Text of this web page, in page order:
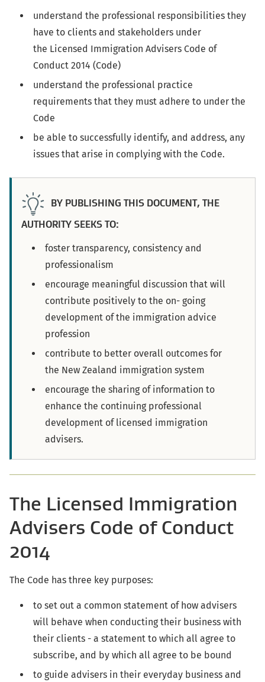
understand the professional responsibilities they
have to clients and stakeholders under
the Licensed Immigration Advisers Code of
Conduct 2014 (Code)
understand the professional practice
requirements that they must adhere to under the
Code
be able to successfully identify, and address, any
issues that arise in complying with the Code.
BY PUBLISHING THIS DOCUMENT, THE
AUTHORITY SEEKS TO:
foster transparency, consistency and
professionalism
encourage meaningful discussion that will
contribute positively to the on- going
development of the immigration advice
profession
contribute to better overall outcomes for
the New Zealand immigration system
encourage the sharing of information to
enhance the continuing professional
development of licensed immigration
advisers.
The Licensed Immigration
Advisers Code of Conduct
2014
The Code has three key purposes:
to set out a common statement of how advisers
will behave when conducting their business with
their clients - a statement to which all agree to
subscribe, and by which all agree to be bound
to guide advisers in their everyday business and